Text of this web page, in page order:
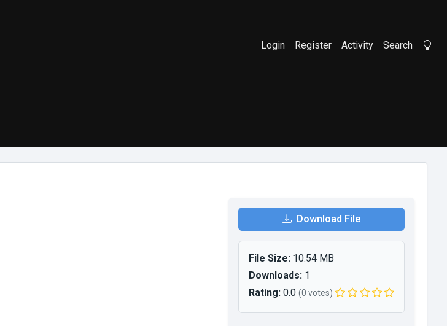
Login Register Activity Search
Download File
File Size:10.54 MB
Downloads:1
Rating:0.0 (0 votes)